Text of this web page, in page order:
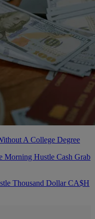
A College Degree
Thousand Dollar CA$H